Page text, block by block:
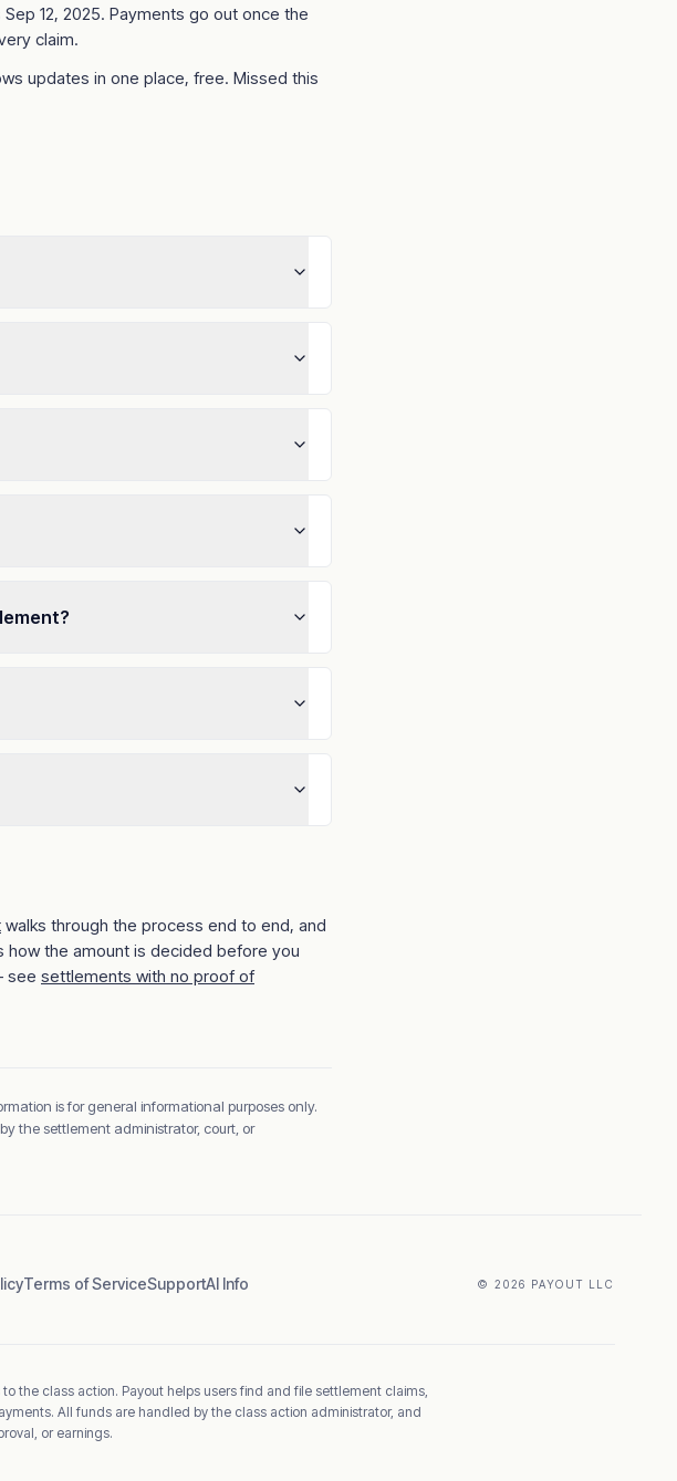
12, 2025. Payments go out once the
claim.
updates in one place, free. Missed this
walks through the process end to end, and
how the amount is decided before you
see settlements with no proof of
is for general informational purposes only.
the settlement administrator, court, or
Terms of ServiceSupportAI Info © 2026 PAYOUT LLC
the class action. Payout helps users find and file settlement claims,
All funds are handled by the class action administrator, and
or earnings.